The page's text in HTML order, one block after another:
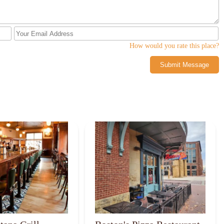
How would you rate this place?
Submit Message